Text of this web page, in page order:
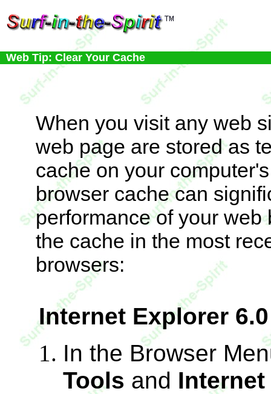
Web Tip: Clear Your Cache
When you visit any web
web page are stored as
cache on your
browser cache can
performance of your
the cache in the most
browsers:
Internet Explorer 6.0
In the Browser
Tools and